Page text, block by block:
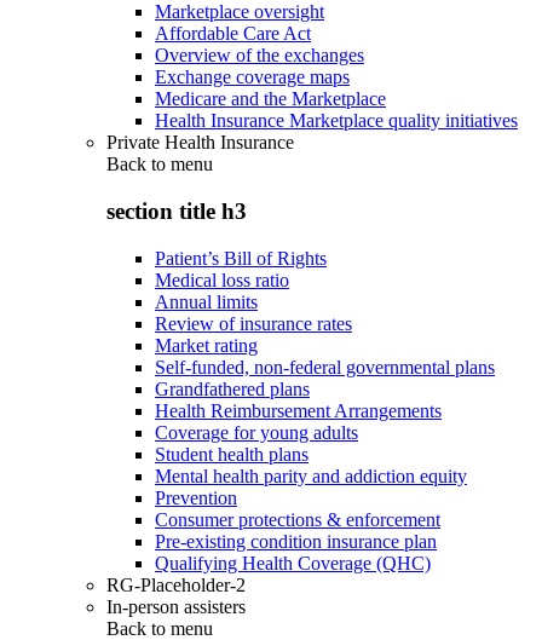
Marketplace oversight
Affordable Care Act
Overview of the exchanges
Exchange coverage maps
Medicare and the Marketplace
Health Insurance Marketplace quality initiatives
Private Health Insurance
Back to menu
section title h3
Patient’s Bill of Rights
Medical loss ratio
Annual limits
Review of insurance rates
Market rating
Self-funded, non-federal governmental plans
Grandfathered plans
Health Reimbursement Arrangements
Coverage for young adults
Student health plans
Mental health parity and addiction equity
Prevention
Consumer protections & enforcement
Pre-existing condition insurance plan
Qualifying Health Coverage (QHC)
RG-Placeholder-2
In-person assisters
Back to menu